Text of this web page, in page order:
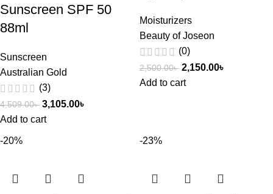
Sunscreen SPF 50
88ml
Sunscreen
Australian Gold
(3)
4,509.00৳ 3,105.00৳
Add to cart
Moisturizers
Beauty of Joseon
(0)
2,500.00৳ 2,150.00৳
Add to cart
-20% -23%